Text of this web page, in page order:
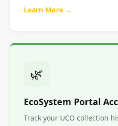
Learn More →
🌿
EcoSystem Portal
Track your UCO collection